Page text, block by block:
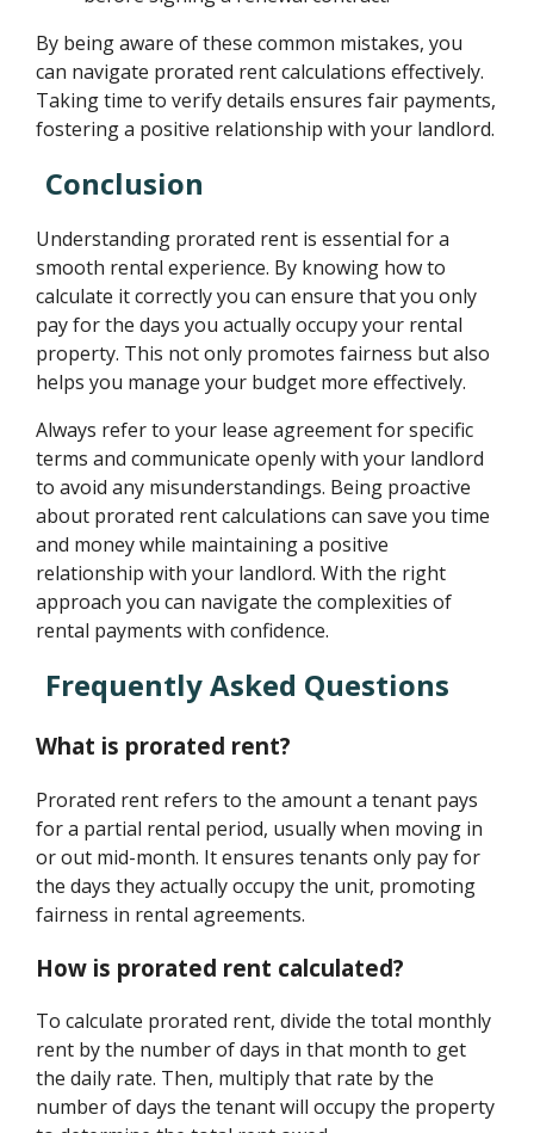
By being aware of these common mistakes, you
can navigate prorated rent calculations effectively.
Taking time to verify details ensures fair payments,
fostering a positive relationship with your landlord.
Conclusion
Understanding prorated rent is essential for a
smooth rental experience. By knowing how to
calculate it correctly you can ensure that you only
pay for the days you actually occupy your rental
property. This not only promotes fairness but also
helps you manage your budget more effectively.
Always refer to your lease agreement for specific
terms and communicate openly with your landlord
to avoid any misunderstandings. Being proactive
about prorated rent calculations can save you time
and money while maintaining a positive
relationship with your landlord. With the right
approach you can navigate the complexities of
rental payments with confidence.
Frequently Asked Questions
What is prorated rent?
Prorated rent refers to the amount a tenant pays
for a partial rental period, usually when moving in
or out mid-month. It ensures tenants only pay for
the days they actually occupy the unit, promoting
fairness in rental agreements.
How is prorated rent calculated?
To calculate prorated rent, divide the total monthly
rent by the number of days in that month to get
the daily rate. Then, multiply that rate by the
number of days the tenant will occupy the property